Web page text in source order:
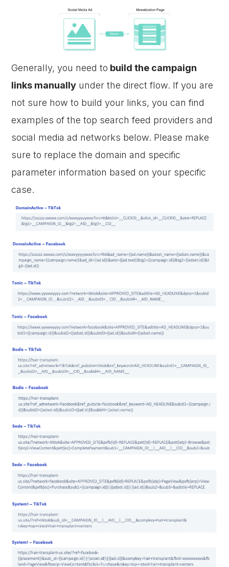
Generally, you need to build the campaign
links manually under the direct flow. If you are
not sure how to build your links, you can find
examples of the top search feed providers and
social media ad networks below. Please make
sure to replace the domain and specific
parameter information based on your specific
case.